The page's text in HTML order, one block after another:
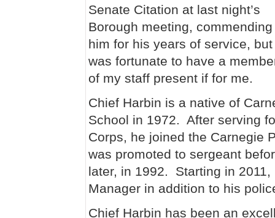
Senate Citation at last night’s
Borough meeting, commending
him for his years of service, but
was fortunate to have a
of my staff present if for me.
Chief Harbin is a native of
School in 1972. After serving
Corps, he joined the Carnegie
was promoted to sergeant
later, in 1992. Starting in
Manager in addition to his
Chief Harbin has been an